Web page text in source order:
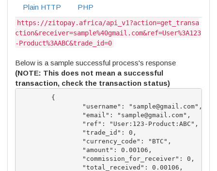
Plain HTTP PHP
https://zitopay.africa/api_v1?action=get_transa
ction&receiver=sample%40gmail.com&ref=User%3A123
-Product%3AABC&trade_id=0
Below is a sample successful process's response
(NOTE: This does not mean a successful
transaction, check the transaction status)
		"username": "
sample@gmail.com",
		"email": "
sample@gmail.com",